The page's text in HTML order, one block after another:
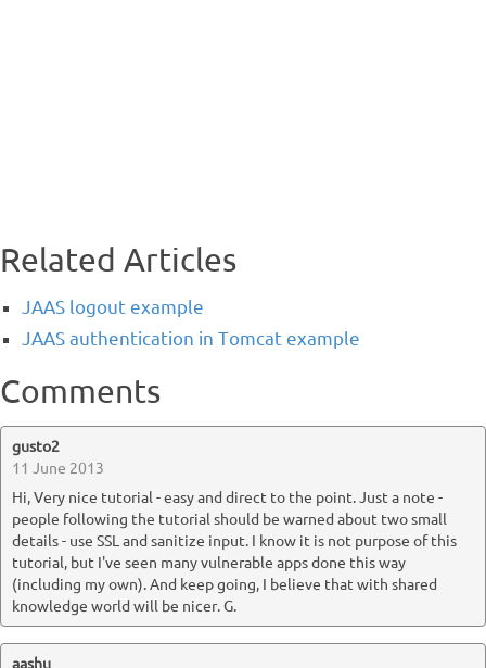
Related Articles
JAAS logout example
JAAS authentication in Tomcat example
Comments
gusto2
11 June 2013
Hi, Very nice tutorial - easy and direct to the point. Just a note -
people following the tutorial should be warned about two small
details - use SSL and sanitize input. I know it is not purpose of this
tutorial, but I've seen many vulnerable apps done this way
(including my own). And keep going, I believe that with shared
knowledge world will be nicer. G.
aashu